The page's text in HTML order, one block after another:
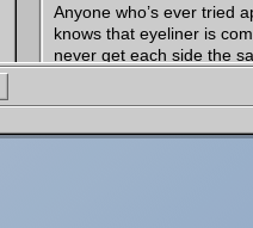
Anyone who’s ever tried
knows that eyeliner is
never get each side the
colored eyeliner and it’s